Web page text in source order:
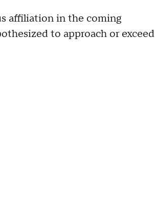
affiliation in the coming
to approach or exceed